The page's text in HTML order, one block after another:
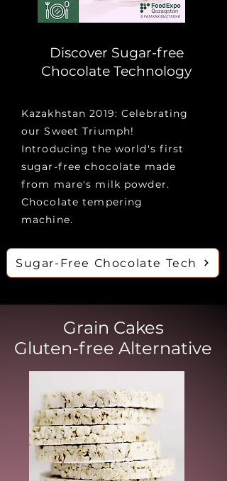
Discover Sugar-free
Chocolate Technology
Kazakhstan 2019: Celebrating
our Sweet Triumph!
Introducing the world's first
sugar-free chocolate made
from mare's milk powder.
Сhocolate tempering
machine.
Sugar-Free Сhocolate Tech
Grain Cakes
Gluten-free Alternative